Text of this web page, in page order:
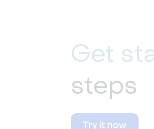
Get
steps
Try it now